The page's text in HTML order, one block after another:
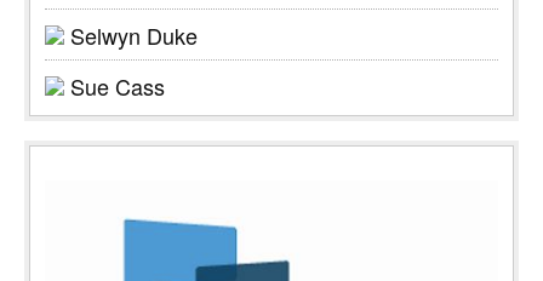
Selwyn Duke
Sue Cass